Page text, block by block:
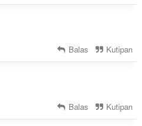
Balas Kutipan
Balas Kutipan